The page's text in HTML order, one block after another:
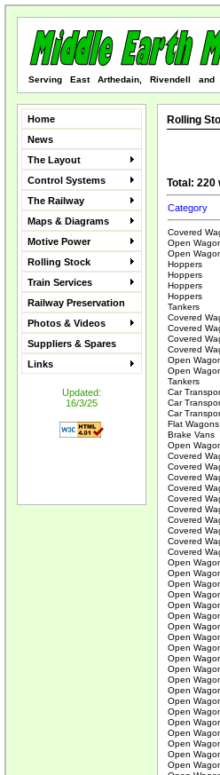
Serving East Arthedain, Rivendell
Home
News
The Layout
Control Systems
The Railway
Maps & Diagrams
Motive Power
Rolling Stock
Train Services
Railway Preservation
Photos & Videos
Suppliers & Spares
Links
Updated:
16/3/25
Rolling
Total: 220
Category
Covered
Open
Open
Hoppers
Hoppers
Hoppers
Hoppers
Tankers
Covered
Covered
Covered
Covered
Open
Open
Tankers
Car
Car
Car
Flat Wagons
Brake Vans
Open
Covered
Covered
Covered
Covered
Covered
Covered
Covered
Covered
Covered
Covered
Open
Open
Open
Open
Open
Open
Open
Open
Open
Open
Open
Open
Open
Open
Open
Open
Open
Open
Open
Open